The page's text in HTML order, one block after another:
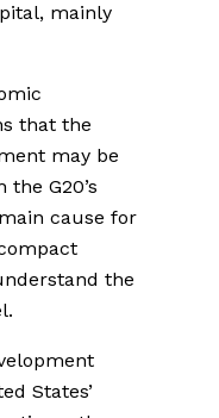
mainly
that the
may be
G20’s
cause for
the
States’